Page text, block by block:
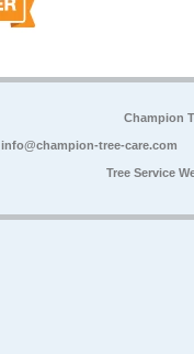
Champion
info@champion-tree-care.com
Tree Service